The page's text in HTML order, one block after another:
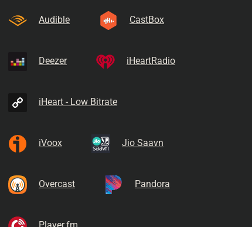
Audible CastBox
Deezer iHeartRadio
iHeart - Low Bitrate
iVoox Jio Saavn
Overcast Pandora